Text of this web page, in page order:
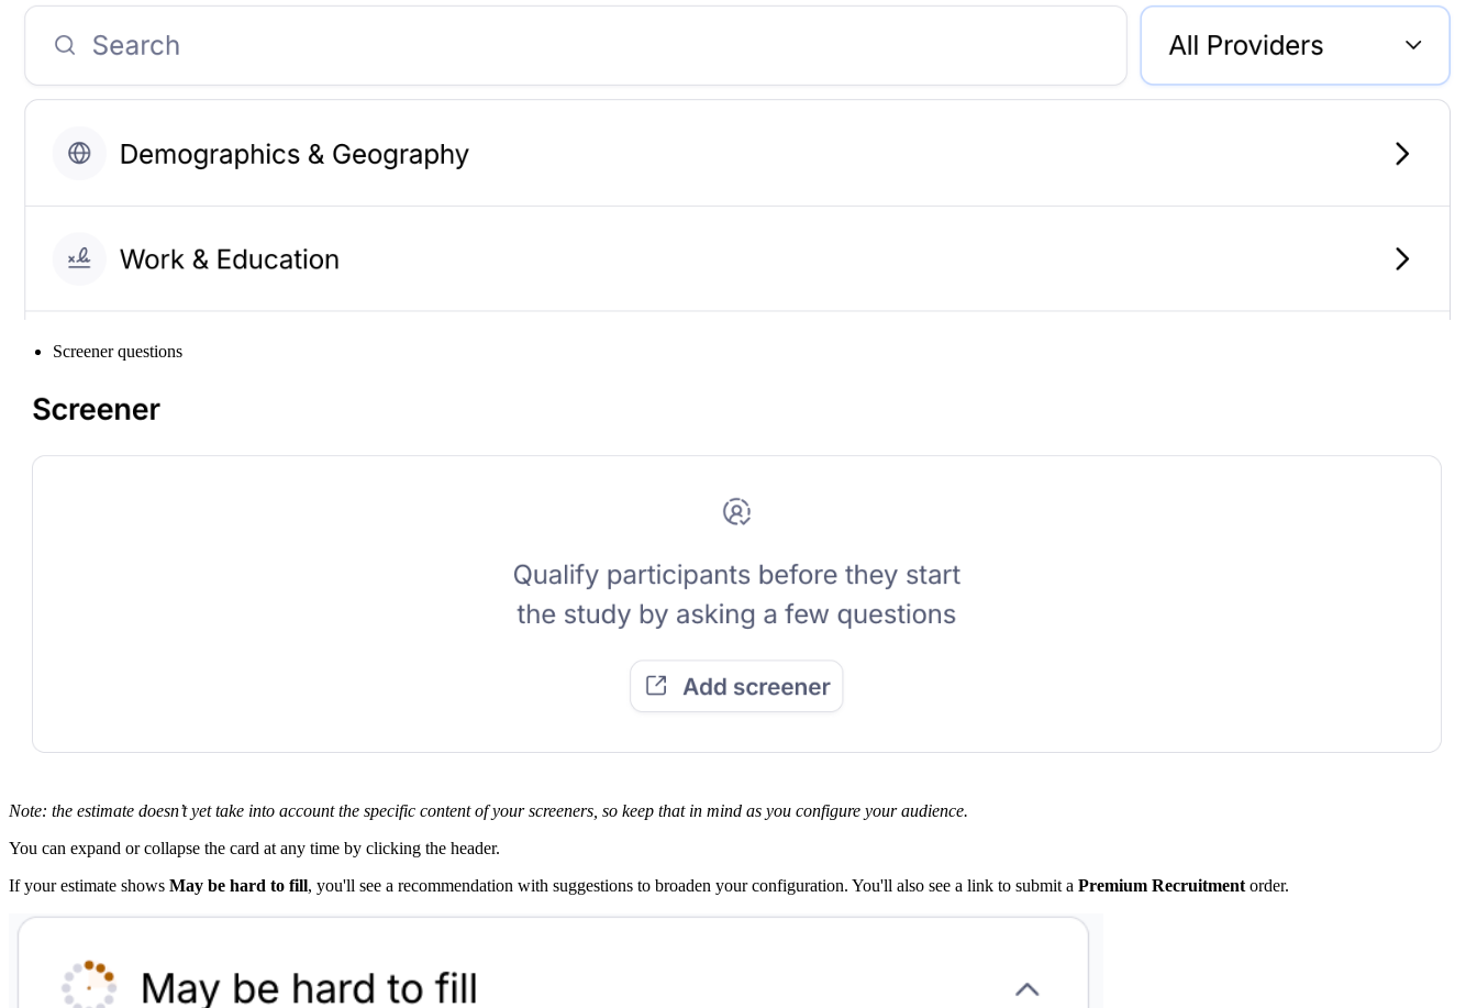
Screener questions
Note: the estimate doesn’t yet take into account the specific content of your screeners, so keep that in mind as you configure your audience.
You can expand or collapse the card at any time by clicking the header.
If your estimate shows May be hard to fill, you'll see a recommendation with suggestions to broaden your configuration. You'll also see a link to submit a Premium Recruitment order.